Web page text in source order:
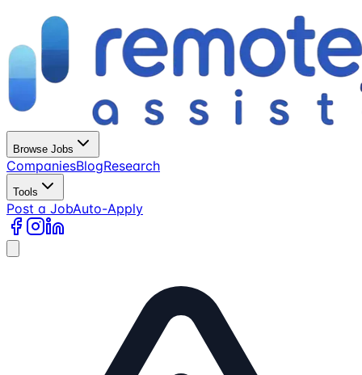
Browse Jobs
CompaniesBlogResearch
Tools
Post a JobAuto-Apply